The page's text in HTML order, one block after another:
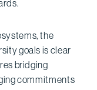
the
goals is clear
bridging
commitments